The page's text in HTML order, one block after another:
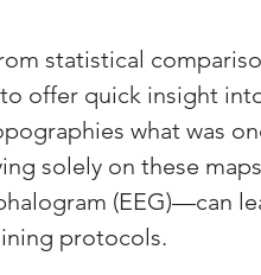
statistical
offer quick insight
what was
solely on these
(EEG)—can
protocols.